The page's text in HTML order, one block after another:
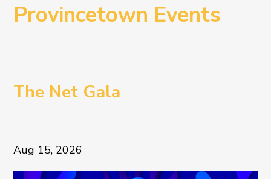
Provincetown Events
The Net Gala
Aug 15, 2026